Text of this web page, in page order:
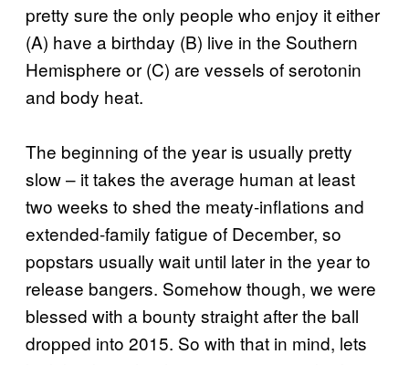
pretty sure the only people who enjoy it either
(A) have a birthday (B) live in the Southern
Hemisphere or (C) are vessels of serotonin
and body heat.
The beginning of the year is usually pretty
slow – it takes the average human at least
two weeks to shed the meaty-inflations and
extended-family fatigue of December, so
popstars usually wait until later in the year to
release bangers. Somehow though, we were
blessed with a bounty straight after the ball
dropped into 2015. So with that in mind, lets